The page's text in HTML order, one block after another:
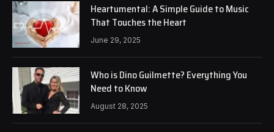
Heartumental: A Simple Guide to Music
That Touches the Heart
June 29, 2025
Who is Dino Guilmette? Everything You
Need to Know
August 28, 2025